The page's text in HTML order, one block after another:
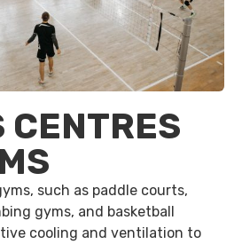
CENTRES
such as paddle courts,
gyms, and basketball
cooling and ventilation to